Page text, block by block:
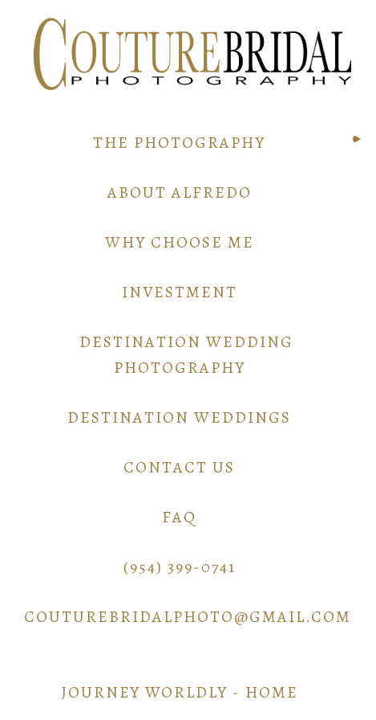
THE PHOTOGRAPHY
ABOUT ALFREDO
WHY CHOOSE ME
INVESTMENT
DESTINATION WEDDING
PHOTOGRAPHY
DESTINATION WEDDINGS
CONTACT US
FAQ
(954) 399-0741
COUTUREBRIDALPHOTO@GMAIL.COM
JOURNEY WORLDLY - HOME